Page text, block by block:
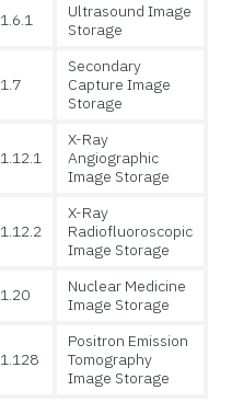
Ultrasound Image
Storage
Secondary
Capture Image
Storage
X-Ray
Angiographic
Image Storage
X-Ray
Radiofluoroscopic
Image Storage
Nuclear Medicine
Image Storage
Positron Emission
Tomography
Image Storage